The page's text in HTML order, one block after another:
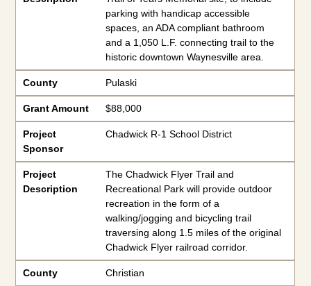
parking with handicap accessible
spaces, an ADA compliant bathroom
and a 1,050 L.F. connecting trail to the
historic downtown Waynesville area.
County Pulaski
Grant Amount $88,000
Project
Sponsor
Chadwick R-1 School District
Project
Description
The Chadwick Flyer Trail and
Recreational Park will provide outdoor
recreation in the form of a
walking/jogging and bicycling trail
traversing along 1.5 miles of the original
Chadwick Flyer railroad corridor.
County Christian